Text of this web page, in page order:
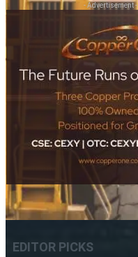
- Advertisement -
EDITOR PICKS